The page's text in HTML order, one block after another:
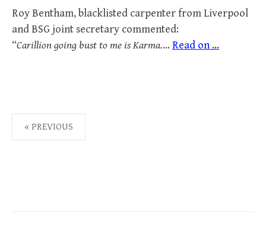
Roy Bentham, blacklisted carpenter from Liverpool
and BSG joint secretary commented:
“Carillion going bust to me is Karma.… Read on ...
POSTS
PAGINATION
« PREVIOUS